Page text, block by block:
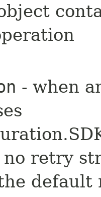
- when
retry